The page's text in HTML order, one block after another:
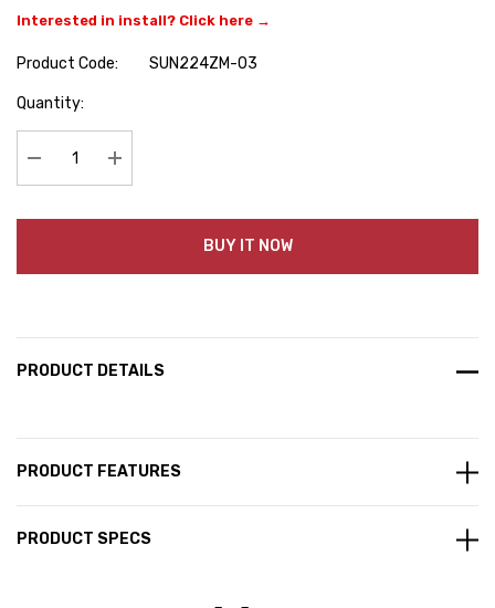
Interested in install? Click here →
Product Code:
SUN224ZM-03
Hurry
Quantity:
Decrease Quantity:Increase Quantity:
BUY IT NOW
PRODUCT DETAILS
PRODUCT FEATURES
PRODUCT SPECS